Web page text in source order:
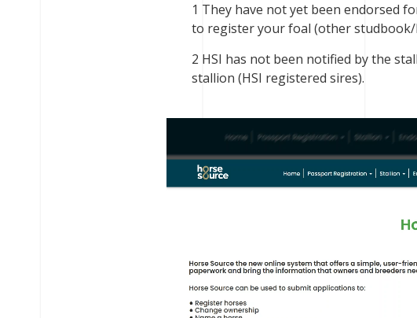
They have not yet been endorsed
to register your foal (other studbook/
HSI has not been notified by the
stallion (HSI registered sires).